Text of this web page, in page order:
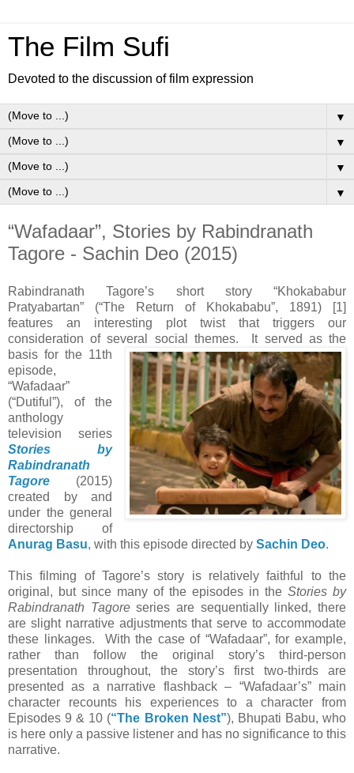
The Film Sufi
Devoted to the discussion of film expression
▼
▼
▼
▼
“Wafadaar”, Stories by Rabindranath
Tagore - Sachin Deo (2015)
Rabindranath Tagore’s short story “Khokababur
Pratyabartan” (“The Return of Khokababu”, 1891) [1]
features an interesting plot twist that triggers our
consideration of several social themes.
It served as the
basis for the 11th
episode,
“Wafadaar”
(“Dutiful”), of the
anthology
television series
Stories by
Rabindranath
Tagore (2015)
created by and
under the general
directorship of
Anurag Basu, with this episode directed by Sachin Deo.
This filming of Tagore’s story is relatively faithful to the
original, but since many of the episodes in the Stories by
Rabindranath Tagoreseries are sequentially linked, there
are slight narrative adjustments that serve to accommodate
these linkages. With the case of “Wafadaar”, for example,
rather than follow the original story’s third-person
presentation throughout, the story’s first two-thirds are
presented as a narrative flashback – “Wafadaar’s” main
character recounts his experiences to a character from
Episodes 9 & 10 (“The Broken Nest”), Bhupati Babu, who
is here only a passive listener and has no significance to this
narrative.